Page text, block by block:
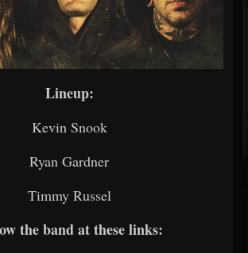
Lineup:
Kevin Snook
Ryan Gardner
Timmy Russel
the band at these links: